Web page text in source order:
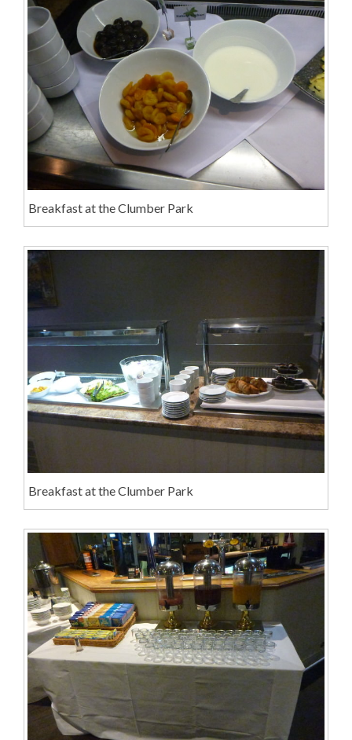
Breakfast at the Clumber Park
Breakfast at the Clumber Park